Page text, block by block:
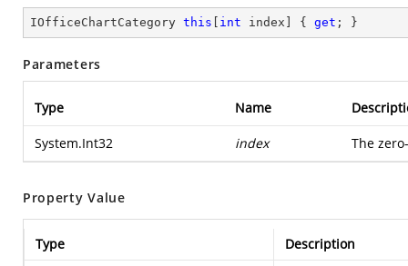
IOfficeChartCategory this int index] { get ; }
Parameters
Type Name
System.Int32 index The
Property Value
Type
Description